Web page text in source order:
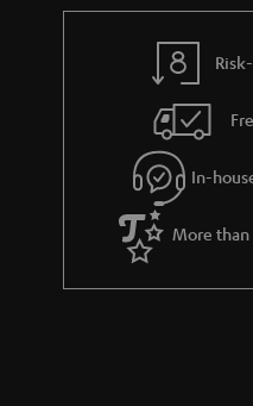
In-
More than